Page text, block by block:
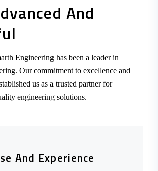
And
Engineering has been a leader in
Our commitment to excellence and
us as a trusted partner for
engineering solutions.
And Experience